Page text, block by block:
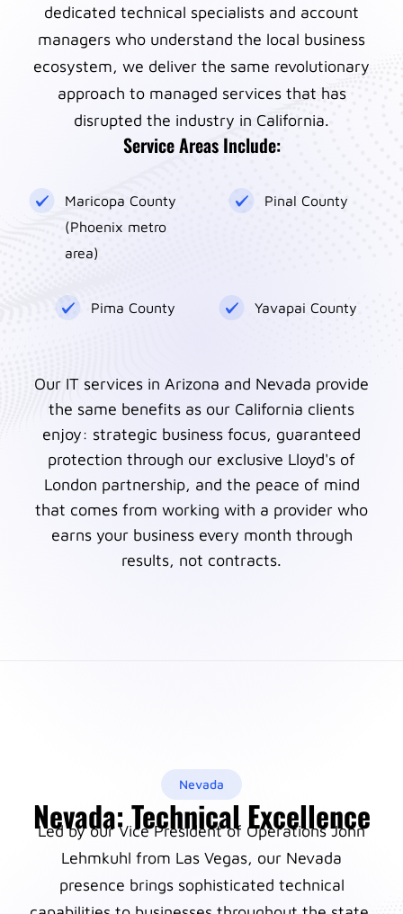
dedicated technical specialists and account
managers who understand the local business
ecosystem, we deliver the same revolutionary
approach to managed services that has
disrupted the industry in California.
Service Areas Include:
Maricopa County
(Phoenix metro
area)
Pinal County
Pima County Yavapai County
Our IT services in Arizona and Nevada provide
the same benefits as our California clients
enjoy: strategic business focus, guaranteed
protection through our exclusive Lloyd's of
London partnership, and the peace of mind
that comes from working with a provider who
earns your business every month through
results, not contracts.
Nevada
Nevada: Technical Excellence
Led by our Vice President of Operations John
Lehmkuhl from Las Vegas, our Nevada
presence brings sophisticated technical